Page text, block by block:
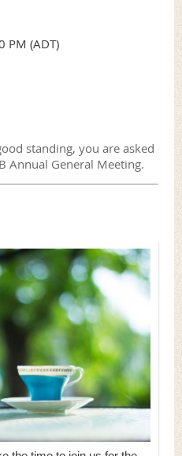
PM (ADT)
standing, you are asked
Annual General Meeting.